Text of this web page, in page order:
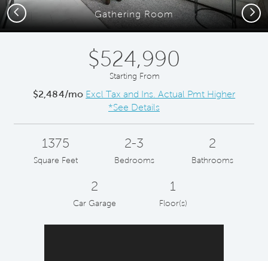
Gathering Room
Previous Next
$524,990
Starting From
$2,484/mo Excl Tax and Ins. Actual Pmt Higher
*See Details
1375
Square Feet
2-3
Bedrooms
2
Bathrooms
2
Car Garage
1
Floor(s)